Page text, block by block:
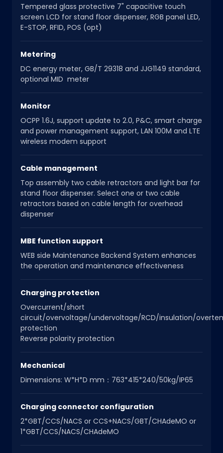
Tempered glass protective 7" capacitive touch
screen LCD for stand floor dispenser, RGB panel LED,
E-STOP, RFID, POS (opt)
Metering
DC energy meter, GB/T 29318 and JJG1149 standard,
optional MID meter
Monitor
OCPP 1.6J, support update to 2.0, P&C, smart charge
and power management support, LAN 100M and LTE
wireless modem support
Cable management
Top assembly two cable retractors and light bar for
stand floor dispenser. Select one or two cable
retractors based on cable length for overhead
dispenser
MBE function support
WEB side Maintenance Backend System enhances
the operation and maintenance effectiveness
Charging protection
Overcurrent/short
circuit/overvoltage/undervoltage/RCD/insulation/
protection
Reverse polarity protection
Mechanical
Dimensions: W*H*D mm：763*415*240/50kg/IP65
Charging connector configuration
2*GBT/CCS/NACS or CCS+NACS/GBT/CHAdeMO or
1*GBT/CCS/NACS/CHAdeMO